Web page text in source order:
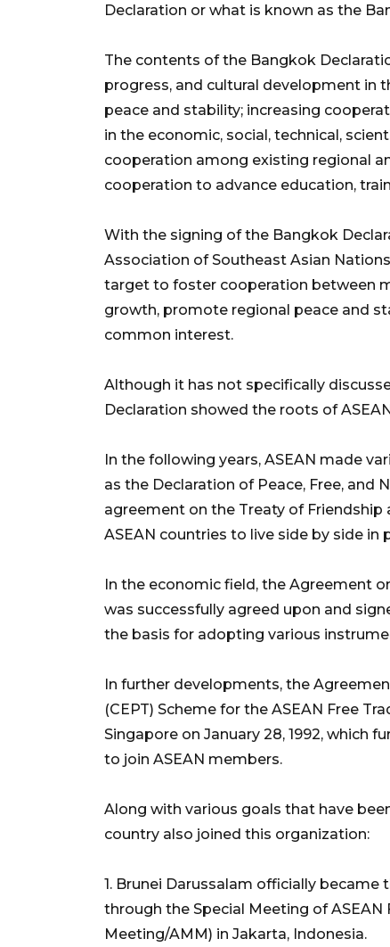
Declaration or what is known as the
The contents of the Bangkok
progress, and cultural development in
peace and stability; increasing
in the economic, social, technical,
cooperation among existing regional
cooperation to advance education,
With the signing of the Bangkok
Association of Southeast Asian
target to foster cooperation between
growth, promote regional peace and
common interest.
Although it has not specifically
Declaration showed the roots of
In the following years, ASEAN made
as the Declaration of Peace, Free, and
agreement on the Treaty of
ASEAN countries to live side by side in
In the economic field, the Agreement
was successfully agreed upon and
the basis for adopting various
In further developments, the
(CEPT) Scheme for the ASEAN Free
Singapore on January 28, 1992, which
to join ASEAN members.
Along with various goals that have
country also joined this organization:
1. Brunei Darussalam officially became
through the Special Meeting of
Meeting/AMM) in Jakarta, Indonesia.